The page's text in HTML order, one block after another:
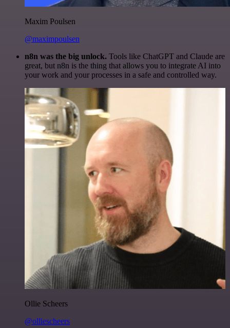
Maxim Poulsen
@maximpoulsen
n8n was the big unlock. Tools like ChatGPT and Claude are
great, but n8n is the thing that allows you to integrate AI into
your work and your processes in a safe and controlled way.
Ollie Scheers
@olliescheers